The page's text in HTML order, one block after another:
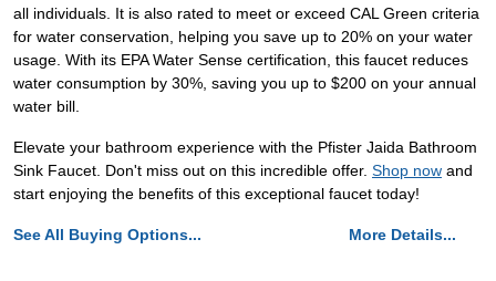
all individuals. It is also rated to meet or exceed CAL Green criteria
for water conservation, helping you save up to 20% on your water
usage. With its EPA Water Sense certification, this faucet reduces
water consumption by 30%, saving you up to $200 on your annual
water bill.
Elevate your bathroom experience with the Pfister Jaida Bathroom
Sink Faucet. Don't miss out on this incredible offer. Shop now and
start enjoying the benefits of this exceptional faucet today!
See All Buying Options... More Details...